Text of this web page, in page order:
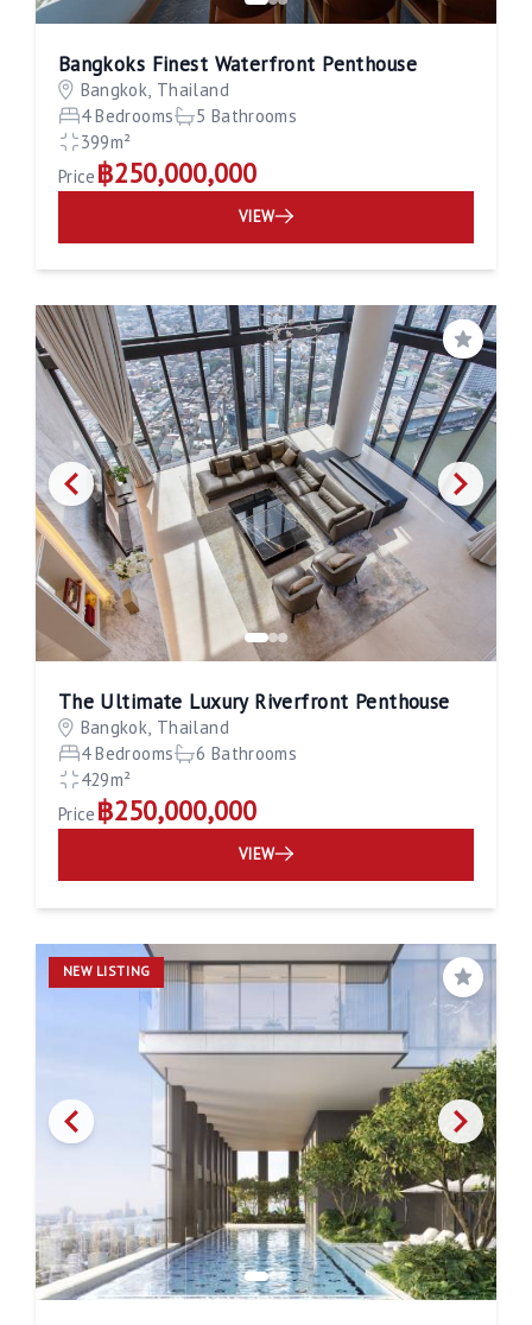
Bangkoks Finest Waterfront Penthouse
Bangkok, Thailand
4 Bedrooms
5 Bathrooms
399m²
Price ฿250,000,000
VIEW
Save
The Ultimate Luxury Riverfront Penthouse
Bangkok, Thailand
4 Bedrooms
6 Bathrooms
429m²
Price ฿250,000,000
VIEW
NEW LISTING
Save